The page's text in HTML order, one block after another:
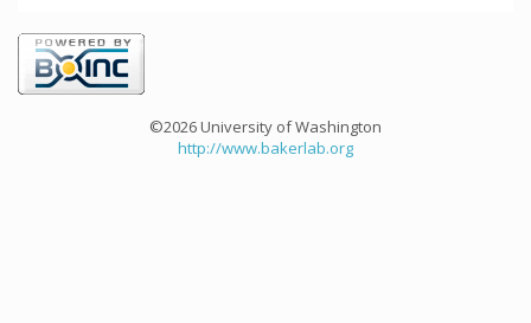
©2026 University of Washington
http://www.bakerlab.org